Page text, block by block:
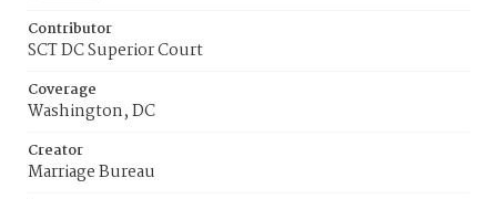
Contributor
SCT DC Superior Court
Coverage
Washington, DC
Creator
Marriage Bureau